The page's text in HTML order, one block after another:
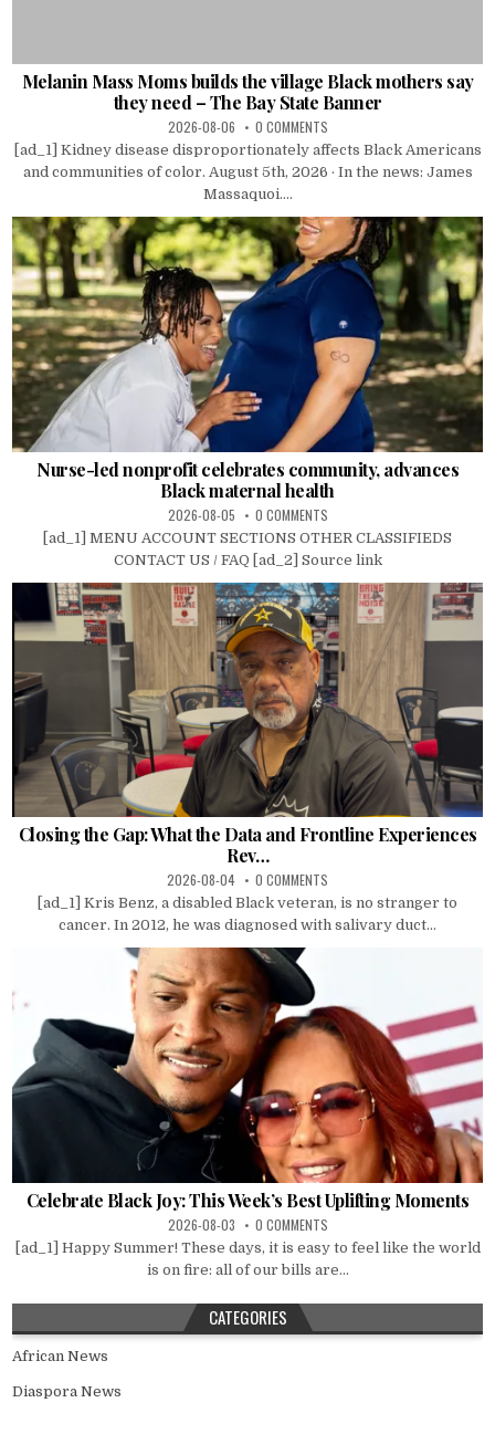
Melanin Mass Moms builds the village Black mothers say
they need – The Bay State Banner
2026-08-06 0 COMMENTS
[ad_1] Kidney disease disproportionately affects Black Americans
and communities of color. August 5th, 2026 · In the news: James
Massaquoi....
Nurse-led nonprofit celebrates community, advances
Black maternal health
2026-08-05 0 COMMENTS
[ad_1] MENU ACCOUNT SECTIONS OTHER CLASSIFIEDS
CONTACT US / FAQ [ad_2] Source link
Closing the Gap: What the Data and Frontline Experiences
Rev…
2026-08-04 0 COMMENTS
[ad_1] Kris Benz, a disabled Black veteran, is no stranger to
cancer. In 2012, he was diagnosed with salivary duct...
Celebrate Black Joy: This Week’s Best Uplifting Moments
2026-08-03 0 COMMENTS
[ad_1] Happy Summer! These days, it is easy to feel like the world
is on fire: all of our bills are...
CATEGORIES
African News
Diaspora News